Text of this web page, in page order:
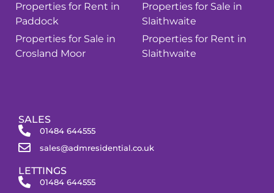
Properties for Rent in
Paddock
Properties for Sale in
Crosland Moor
Properties for Sale in
Slaithwaite
Properties for Rent in
Slaithwaite
SALES
01484 644555
sales@admresidential.co.uk
LETTINGS
01484 644555